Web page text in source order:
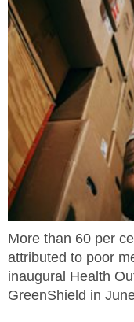
More than 60 per
attributed to poor
inaugural Health
GreenShield in